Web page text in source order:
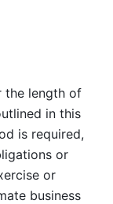
the length of
in this
is required,
or
or
business